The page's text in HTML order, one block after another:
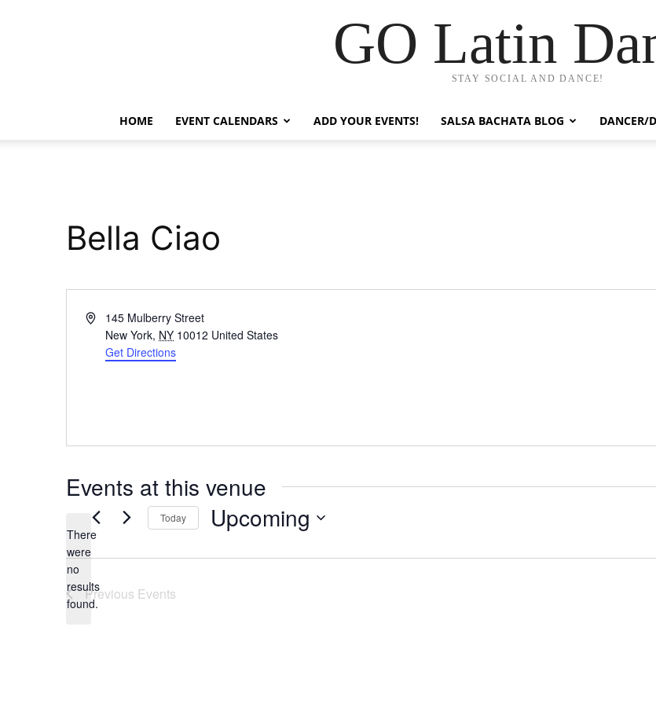
GO Latin
STAY SOCIAL AND DANCE!
HOME EVENT CALENDARS ADD YOUR EVENTS! SALSA BACHATA BLOG DANCER/
Bella Ciao
Address145 Mulberry Street
New York, NY 10012 United States
Get Directions
Events at this venue
Notice
There
were
no
results
found.
Today Upcoming
date.
Previous Events